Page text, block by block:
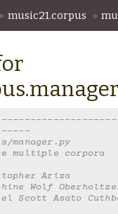
» music21.corpus »
multiple corpora
Ariza
Wolf
Asato